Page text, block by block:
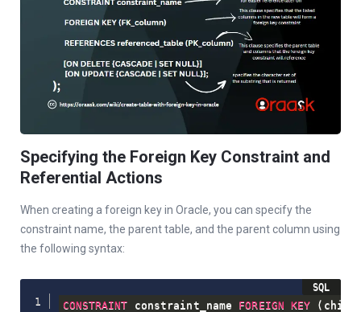
Specifying the Foreign Key Constraint and
Referential Actions
When creating a foreign key in Oracle, you can specify the
constraint name, the parent table, and the parent column using
the following syntax:
CONSTRAINT constraint_name FOREIGN KEY (